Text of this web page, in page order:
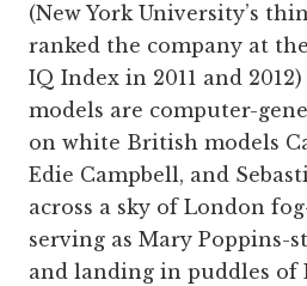
(New York University’s
ranked the company at
IQ Index in 2011 and
models are computer-­
on white British models
Edie Campbell, and
across a sky of London
serving as Mary Poppins-
and landing in puddles of